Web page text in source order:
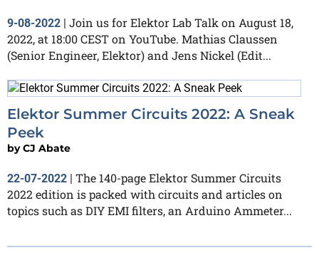
9-08-2022 | Join us for Elektor Lab Talk on August 18,
2022, at 18:00 CEST on YouTube. Mathias Claussen
(Senior Engineer, Elektor) and Jens Nickel (Edit...
Elektor Summer Circuits 2022: A Sneak
Peek
byCJ Abate
22-07-2022
The 140-page Elektor Summer Circuits
2022 edition is packed with circuits and articles on
topics such as DIY EMI filters, an Arduino Ammeter...